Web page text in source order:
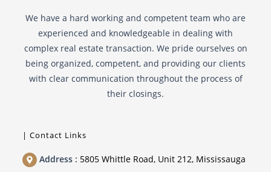
We have a hard working and competent team who are
experienced and knowledgeable in dealing with
complex real estate transaction. We pride ourselves on
being organized, competent, and providing our clients
with clear communication throughout the process of
their closings.
| Contact Links
Address : 5805 Whittle Road, Unit 212, Mississauga